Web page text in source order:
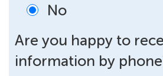
No
Are you happy to
information by